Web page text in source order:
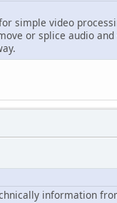
simple video
or splice audio
information